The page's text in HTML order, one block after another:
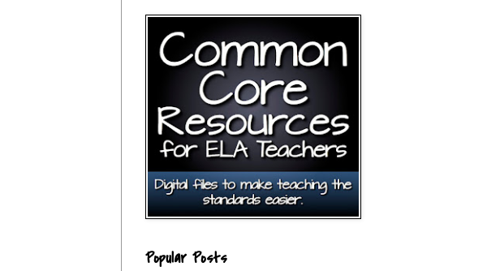
Popular Posts